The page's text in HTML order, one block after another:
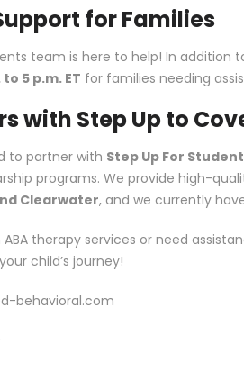
for Families
team is here to help! In addition
5 p.m. ET for families needing
with Step Up to
to partner with Step Up For
programs. We provide high-
Clearwater, and we currently
therapy services or need
child’s journey!
behavioral.com